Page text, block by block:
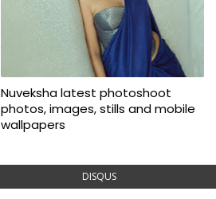
Nuveksha latest photoshoot
photos, images, stills and mobile
wallpapers
DISQUS